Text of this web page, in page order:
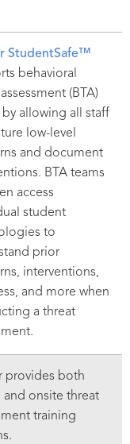
StudentSafe™
behavioral
(BTA)
by allowing all staff
low-level
and document
BTA teams
access
student
to
prior
interventions,
and more when
a threat
provides both
and onsite threat
training